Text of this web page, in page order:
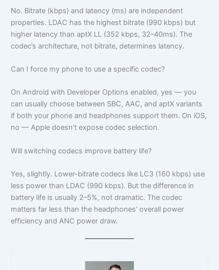
No. Bitrate (kbps) and latency (ms) are independent
properties. LDAC has the highest bitrate (990 kbps) but
higher latency than aptX LL (352 kbps, 32–40ms). The
codec’s architecture, not bitrate, determines latency.
Can I force my phone to use a specific codec?
On Android with Developer Options enabled, yes — you
can usually choose between SBC, AAC, and aptX variants
if both your phone and headphones support them. On iOS,
no — Apple doesn’t expose codec selection.
Will switching codecs improve battery life?
Yes, slightly. Lower-bitrate codecs like LC3 (160 kbps) use
less power than LDAC (990 kbps). But the difference in
battery life is usually 2–5%, not dramatic. The codec
matters far less than the headphones’ overall power
efficiency and ANC power draw.